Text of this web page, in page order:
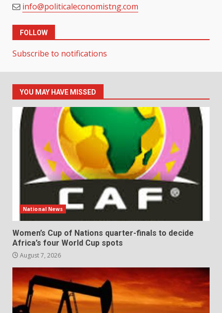
info@politicaleconomistng.com
FOLLOW
Subscribe to notifications
YOU MAY HAVE MISSED
National News
Women’s Cup of Nations quarter-finals to decide
Africa’s four World Cup spots
August 7, 2026